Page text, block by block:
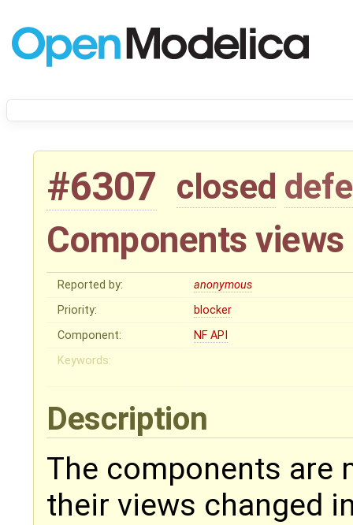
#6307 closed
Components
Reported by:
anonymous
Priority:
blocker
Component:
NF API
Keywords:
Description
The components are
their views changed